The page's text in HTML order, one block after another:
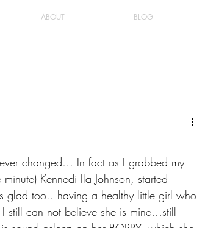
ABOUT BLOG
changed… In fact as I grabbed my
Kennedi Ila Johnson, started
glad too.. having a healthy little girl who
still can not believe she is mine…still